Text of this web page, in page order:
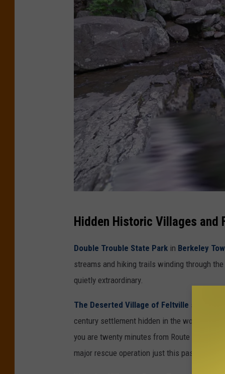
i
g
R
o
c
Hidden Historic Villages and
Double Trouble State Park in Berkeley
streams and hiking trails winding through
quietly extraordinary.
The Deserted Village of Feltville sits
century settlement hidden in the woods,
you are twenty minutes from Route 22. This
major rescue operation just this past spring.